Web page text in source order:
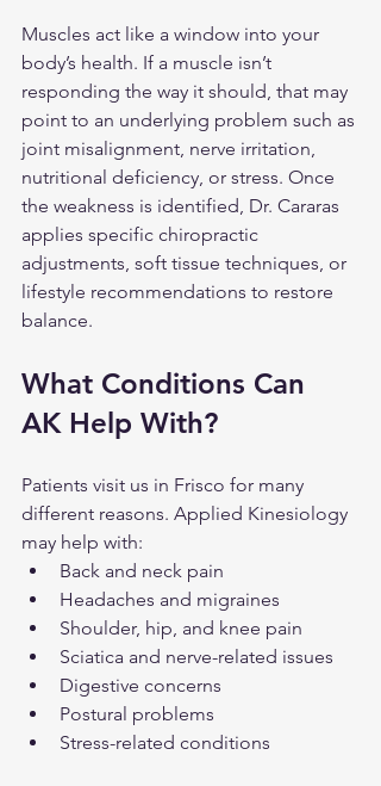
Muscles act like a window into your
body’s health. If a muscle isn’t
responding the way it should, that may
point to an underlying problem such as
joint misalignment, nerve irritation,
nutritional deficiency, or stress. Once
the weakness is identified, Dr. Cararas
applies specific chiropractic
adjustments, soft tissue techniques, or
lifestyle recommendations to restore
balance.
What Conditions Can
AK Help With?
Patients visit us in Frisco for many
different reasons. Applied Kinesiology
may help with:
Back and neck pain
Headaches and migraines
Shoulder, hip, and knee pain
Sciatica and nerve-related issues
Digestive concerns
Postural problems
Stress-related conditions